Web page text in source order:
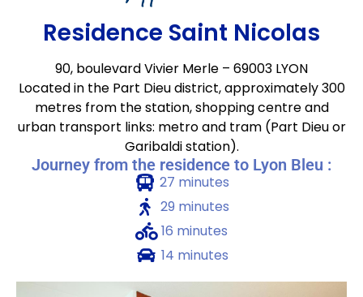
Residence Saint Nicolas
90, boulevard Vivier Merle – 69003 LYON
Located in the Part Dieu district, approximately 300
metres from the station, shopping centre and
urban transport links: metro and tram (Part Dieu or
Garibaldi station).
Journey from the residence to Lyon Bleu :
27 minutes
29 minutes
16 minutes
14 minutes